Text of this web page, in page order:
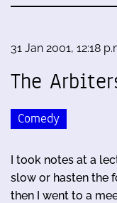
31 Jan 2001, 12:18
The
Comedy
I took notes at a
slow or hasten the
then I went to a